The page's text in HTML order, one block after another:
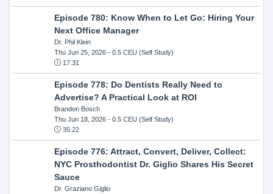
Episode 780: Know When to Let Go: Hiring Your
Next Office Manager
Dr. Phil Klein
Thu Jun 25, 2026- 0.5 CEU (Self Study)
17:31
Episode 778: Do Dentists Really Need to
Advertise? A Practical Look at ROI
Brandon Bosch
Thu Jun 18, 2026- 0.5 CEU (Self Study)
35:22
Episode 776: Attract, Convert, Deliver, Collect:
NYC Prosthodontist Dr. Giglio Shares His Secret
Sauce
Dr. Graziano Giglio